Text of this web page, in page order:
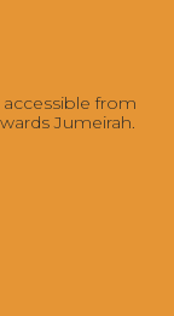
accessible from
Jumeirah.